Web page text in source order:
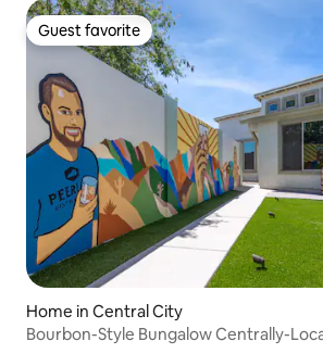
Guest favorite
Guest favorite
Home in Central City
Bourbon-Style Bungalow Centrally-